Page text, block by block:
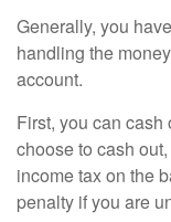
Generally, you
handling the
account.
First, you can cash
choose to cash
income tax on the
penalty if you are